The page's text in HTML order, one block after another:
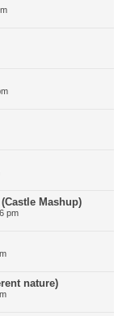
Mashup)
pm
nature)